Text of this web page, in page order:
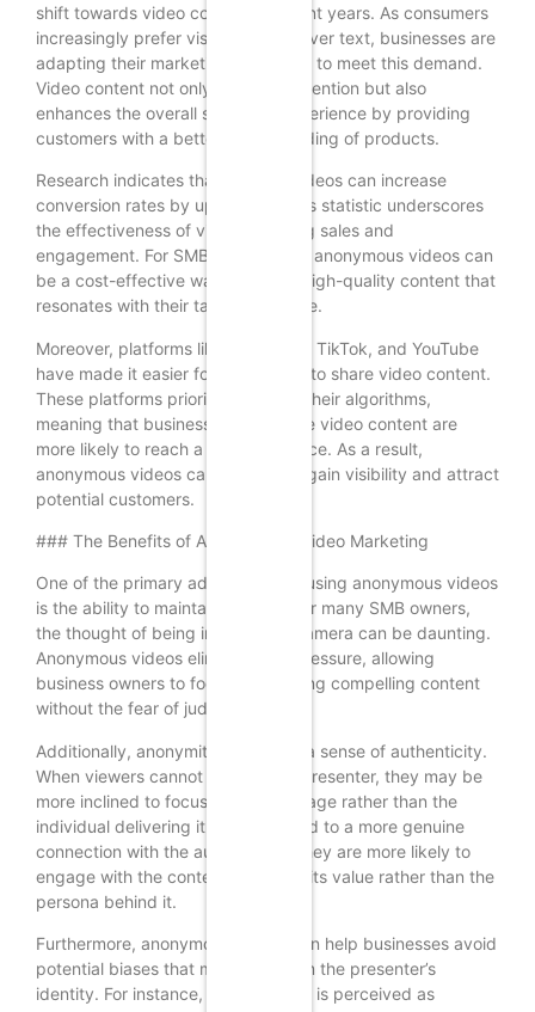
shift towards video content in recent years. As consumers
increasingly prefer visual content over text, businesses are
adapting their marketing strategies to meet this demand.
Video content not only captures attention but also
enhances the overall shopping experience by providing
customers with a better understanding of products.
Research indicates that product videos can increase
conversion rates by up to 80%. This statistic underscores
the effectiveness of video in driving sales and
engagement. For SMBs, leveraging anonymous videos can
be a cost-effective way to create high-quality content that
resonates with their target audience.
Moreover, platforms like Instagram, TikTok, and YouTube
have made it easier for businesses to share video content.
These platforms prioritize video in their algorithms,
meaning that businesses that utilize video content are
more likely to reach a wider audience. As a result,
anonymous videos can help SMBs gain visibility and attract
potential customers.
### The Benefits of Anonymity in Video Marketing
One of the primary advantages of using anonymous videos
is the ability to maintain privacy. For many SMB owners,
the thought of being in front of a camera can be daunting.
Anonymous videos eliminate this pressure, allowing
business owners to focus on creating compelling content
without the fear of judgment.
Additionally, anonymity can foster a sense of authenticity.
When viewers cannot identify the presenter, they may be
more inclined to focus on the message rather than the
individual delivering it. This can lead to a more genuine
connection with the audience, as they are more likely to
engage with the content based on its value rather than the
persona behind it.
Furthermore, anonymous videos can help businesses avoid
potential biases that may arise from the presenter’s
identity. For instance, if a presenter is perceived as